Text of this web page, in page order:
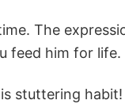
The
feed him for life.
stuttering